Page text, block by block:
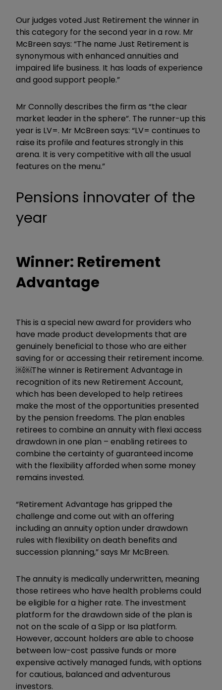
Our judges voted Just Retirement the winner in
this category for the second year in a row. Mr
McBreen says: “The name Just Retirement is
synonymous with enhanced annuities and
impaired life business. It has loads of experience
and good support people.”
Mr Connolly describes the firm as “the clear
market leader in the sphere”. The runner-up this
year is LV=. Mr McBreen says: “LV= continues to
raise its profile and features strongly in this
arena. It is very competitive with all the usual
features on the menu.”
Pensions innovater of the
year
Winner: Retirement
Advantage
This is a special new award for providers who
have made product developments that are
genuinely beneficial to those who are either
saving for or accessing their retirement income.
￼￼The winner is Retirement Advantage in
recognition of its new Retirement Account,
which has been developed to help retirees
make the most of the opportunities presented
by the pension freedoms. The plan enables
retirees to combine an annuity with flexi access
drawdown in one plan – enabling retirees to
combine the certainty of guaranteed income
with the flexibility afforded when some money
remains invested.
“Retirement Advantage has gripped the
challenge and come out with an offering
including an annuity option under drawdown
rules with flexibility on death benefits and
succession planning,” says Mr McBreen.
The annuity is medically underwritten, meaning
those retirees who have health problems could
be eligible for a higher rate. The investment
platform for the drawdown side of the plan is
not on the scale of a Sipp or Isa platform.
However, account holders are able to choose
between low-cost passive funds or more
expensive actively managed funds, with options
for cautious, balanced and adventurous
investors.